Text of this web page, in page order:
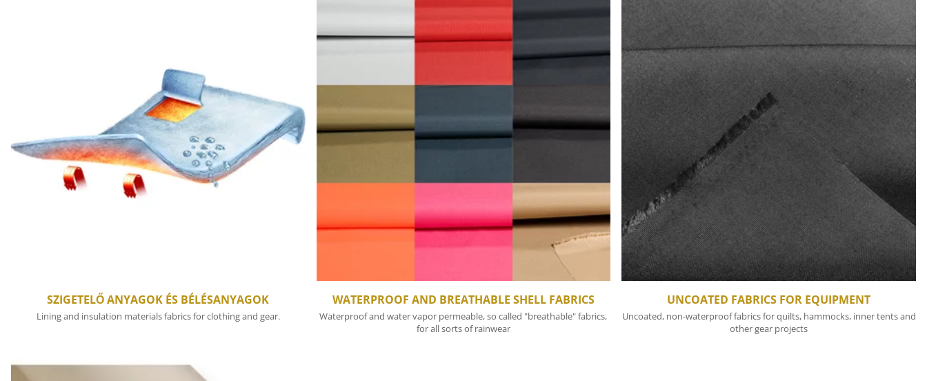
SZIGETELŐ ANYAGOK ÉS BÉLÉSANYAGOK
Lining and insulation materials fabrics for clothing and gear.
WATERPROOF AND BREATHABLE SHELL FABRICS
Waterproof and water vapor permeable, so called "breathable" fabrics,
for all sorts of rainwear
UNCOATED FABRICS FOR EQUIPMENT
Uncoated, non-waterproof fabrics for quilts, hammocks, inner tents and
other gear projects